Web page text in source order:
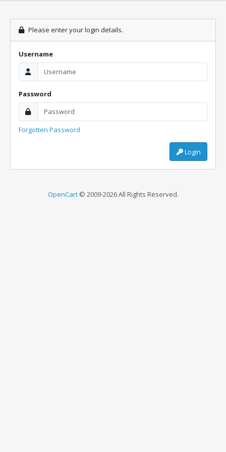
Please enter your login details.
Username
Password
Forgotten Password
Login
OpenCart© 2009-2026 All Rights Reserved.